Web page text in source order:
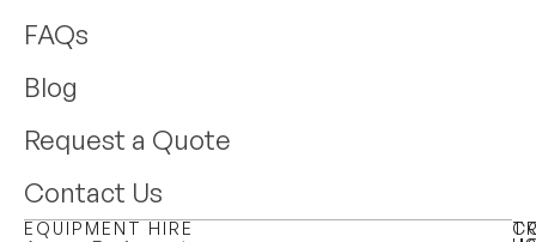
FAQs
Blog
Request a Quote
Contact Us
EQUIPMENT HIRE